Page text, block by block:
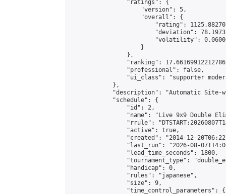
                "ratings": {
                    "version": 5,
                    "overall": {
"rating":
"deviation":
"volatility":
                    }
                },
"ranking":
                "professional": false,
"ui_class": "supporter
            },
"description": "Automatic Site-
            "schedule": {
                "id": 2,
"name": "Live 9x9 Double
"rrule":
                "active": true,
"created": "2014-12-
"last_run": "2026-08-
                "lead_time_seconds": 1800,
"tournament_type":
                "handicap": 0,
                "rules": "japanese",
                "size": 9,
                "time_control_parameters": {